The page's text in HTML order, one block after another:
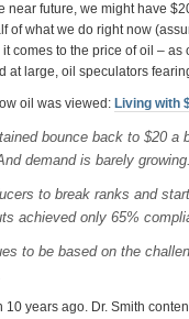
future, we might have
what we do right now
comes to the price of oil –
large, oil speculators
oil was viewed: Living with
bounce back to $20
demand is barely growing.
to break ranks and
achieved only 65%
to be based on the
years ago. Dr. Smith